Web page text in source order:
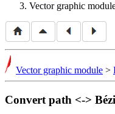
Vector graphic
Vector graphic module >
Convert path <->